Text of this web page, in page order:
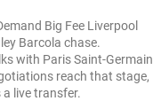
Big Fee Liverpool
Barcola chase.
with Paris Saint-Germain
reach that stage,
live transfer.